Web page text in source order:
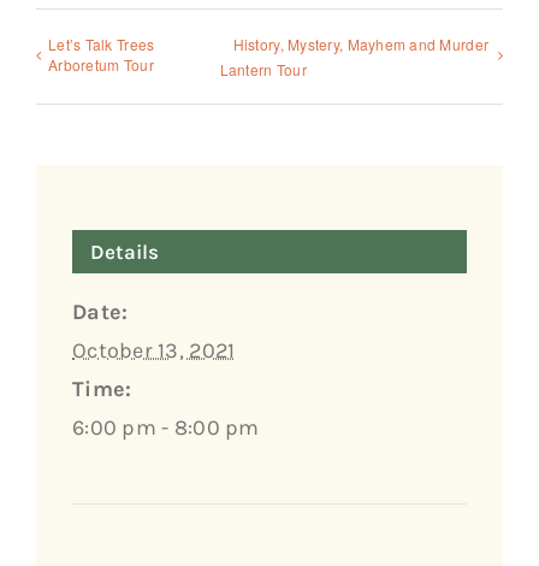
Let’s Talk Trees
Arboretum Tour
History, Mystery, Mayhem and Murder
Lantern Tour
Details
Date:
October 13, 2021
Time:
6:00 pm - 8:00 pm